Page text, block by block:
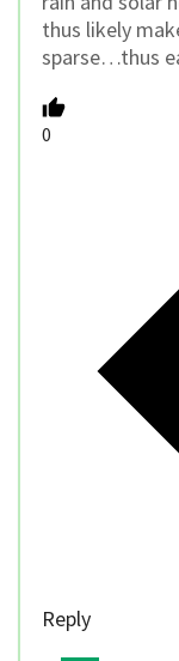
thus likely
sparse…thus
0
Reply